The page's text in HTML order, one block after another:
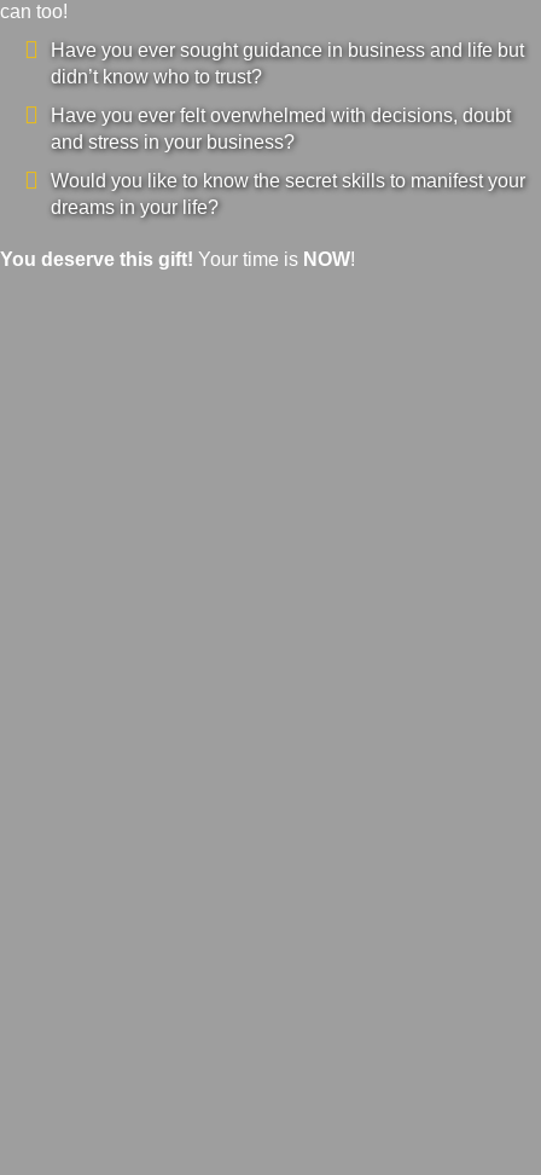
can too!
Have you ever sought guidance in business and life but
didn’t know who to trust?
Have you ever felt overwhelmed with decisions, doubt
and stress in your business?
Would you like to know the secret skills to manifest your
dreams in your life?
You deserve this gift! Your time is NOW!